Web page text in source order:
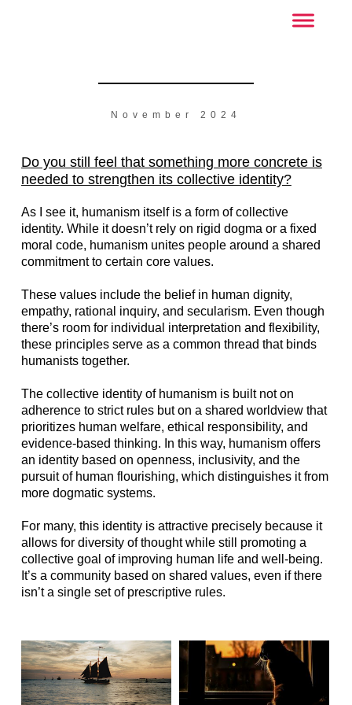
November 2024
Do you still feel that something more concrete is
needed to strengthen its collective identity?
As I see it, humanism itself is a form of collective
identity. While it doesn’t rely on rigid dogma or a fixed
moral code, humanism unites people around a shared
commitment to certain core values.
These values include the belief in human dignity,
empathy, rational inquiry, and secularism. Even though
there’s room for individual interpretation and flexibility,
these principles serve as a common thread that binds
humanists together.
The collective identity of humanism is built not on
adherence to strict rules but on a shared worldview that
prioritizes human welfare, ethical responsibility, and
evidence-based thinking. In this way, humanism offers
an identity based on openness, inclusivity, and the
pursuit of human flourishing, which distinguishes it from
more dogmatic systems.
For many, this identity is attractive precisely because it
allows for diversity of thought while still promoting a
collective goal of improving human life and well-being.
It’s a community based on shared values, even if there
isn’t a single set of prescriptive rules.